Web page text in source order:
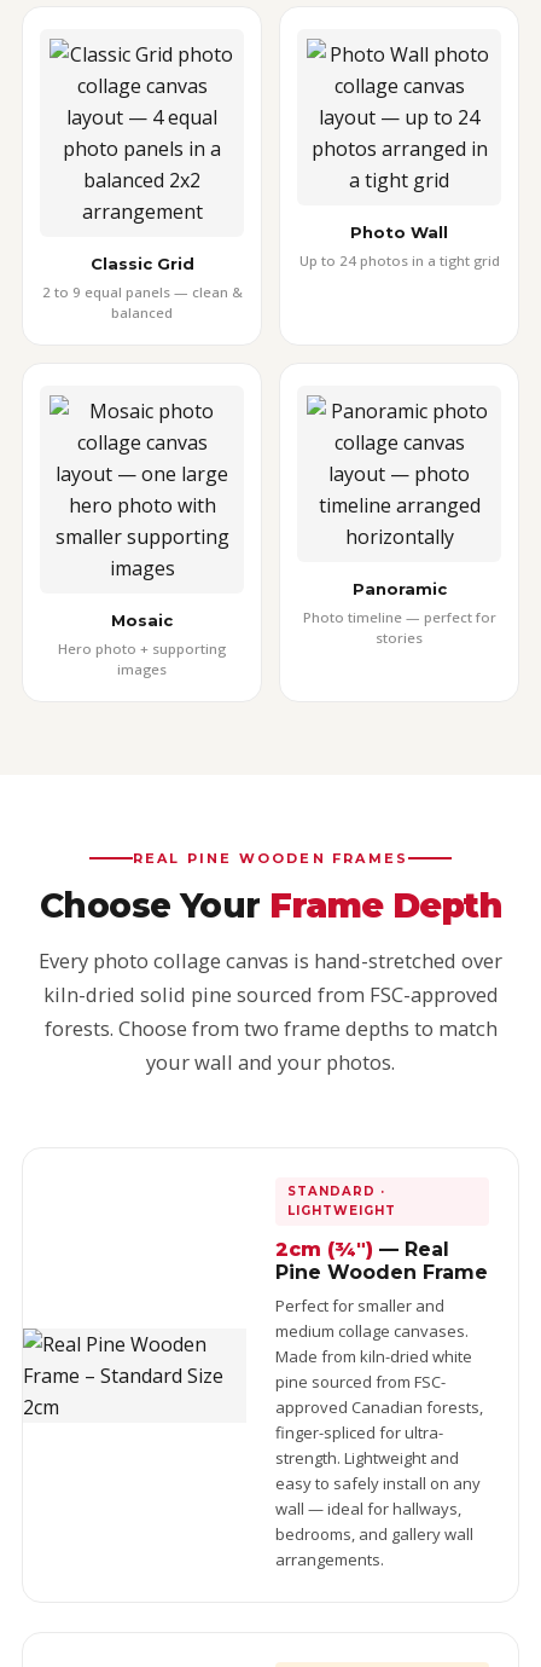
Classic Grid
2 to 9 equal panels — clean &
balanced
Photo Wall
Up to 24 photos in a tight grid
Mosaic
Hero photo + supporting
images
Panoramic
Photo timeline — perfect for
stories
REAL PINE WOODEN FRAMES
Choose Your Frame Depth
Every photo collage canvas is hand-stretched over
kiln-dried solid pine sourced from FSC-approved
forests. Choose from two frame depths to match
your wall and your photos.
STANDARD ·
LIGHTWEIGHT
2cm (¾") — Real
Pine Wooden Frame
Perfect for smaller and
medium collage canvases.
Made from kiln-dried white
pine sourced from FSC-
approved Canadian forests,
finger-spliced for ultra-
strength. Lightweight and
easy to safely install on any
wall — ideal for hallways,
bedrooms, and gallery wall
arrangements.